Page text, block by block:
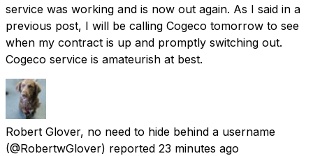
service was working and is now out again. As I said in a
previous post, I will be calling Cogeco tomorrow to see
when my contract is up and promptly switching out.
Cogeco service is amateurish at best.
Robert Glover, no need to hide behind a username
(@RobertwGlover) reported 23 minutes ago